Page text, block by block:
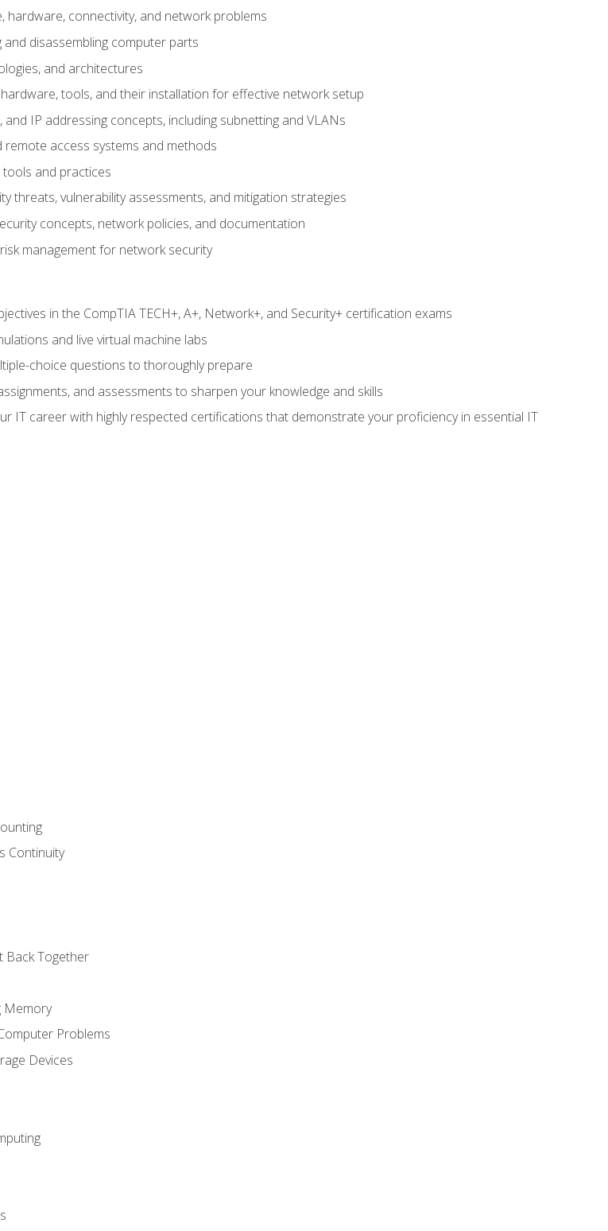
connectivity, and network problems
disassembling computer parts
and architectures
tools, and their installation for effective network setup
IP addressing concepts, including subnetting and VLANs
remote access systems and methods
and practices
threats, vulnerability assessments, and mitigation strategies
concepts, network policies, and documentation
management for network security
in the CompTIA TECH+, A+, Network+, and Security+ certification exams
and live virtual machine labs
choice questions to thoroughly prepare
and assessments to sharpen your knowledge and skills
IT career with highly respected certifications that demonstrate your proficiency in essential IT
Continuity
Back Together
Memory
Problems
Devices